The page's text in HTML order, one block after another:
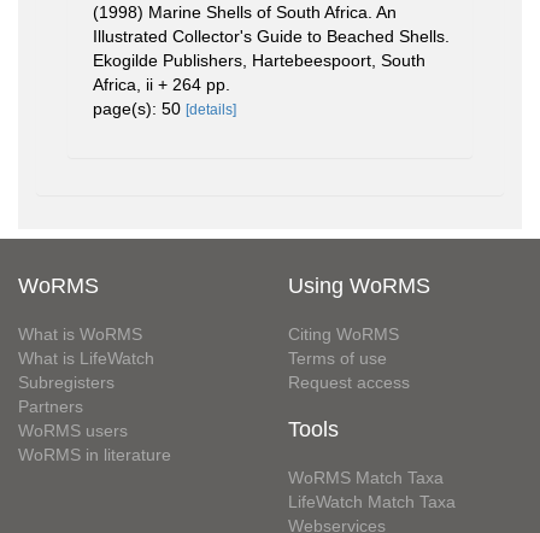
(1998) Marine Shells of South Africa. An
Illustrated Collector's Guide to Beached Shells.
Ekogilde Publishers, Hartebeespoort, South
Africa, ii + 264 pp.
page(s): 50 [details]
WoRMS
What is WoRMS
What is LifeWatch
Subregisters
Partners
WoRMS users
WoRMS in literature
Using WoRMS
Citing WoRMS
Terms of use
Request access
Tools
WoRMS Match Taxa
LifeWatch Match Taxa
Webservices